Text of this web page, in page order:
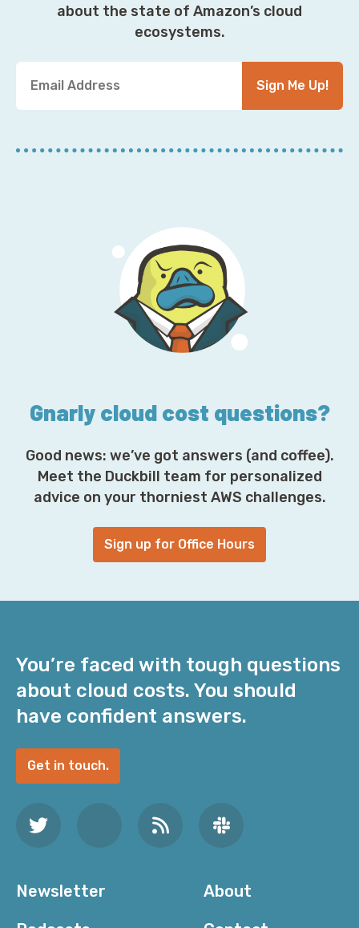
about the state of Amazon’s cloud
ecosystems.
u
E
Sign Me Up!
Gnarly cloud cost questions?
Good news: we’ve got answers (and coffee).
Meet the Duckbill team for personalized
advice on your thorniest AWS challenges.
Sign up for Office Hours
You’re faced with tough questions
about cloud costs. You should
have confident answers.
Get in touch.
Newsletter
About